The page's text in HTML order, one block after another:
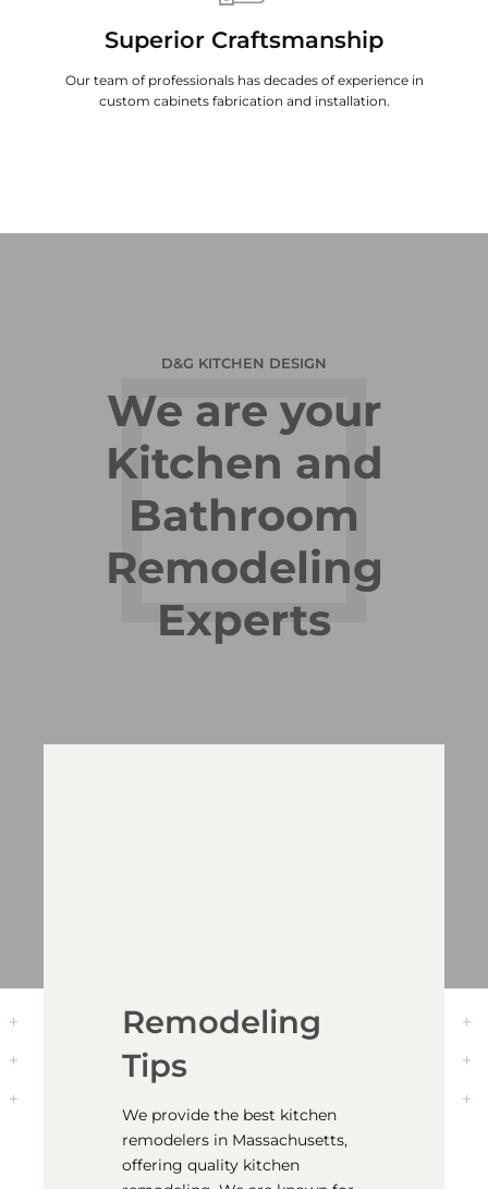
Superior Craftsmanship
Our team of professionals has decades of experience in
custom cabinets fabrication and installation.
D&G KITCHEN DESIGN
We are your
Kitchen and
Bathroom
Remodeling
Experts
Transform the
Kitchen
kitchen remodeling. We can
provide you with